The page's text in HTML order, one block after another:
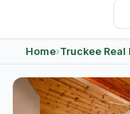
Home›Truckee Real